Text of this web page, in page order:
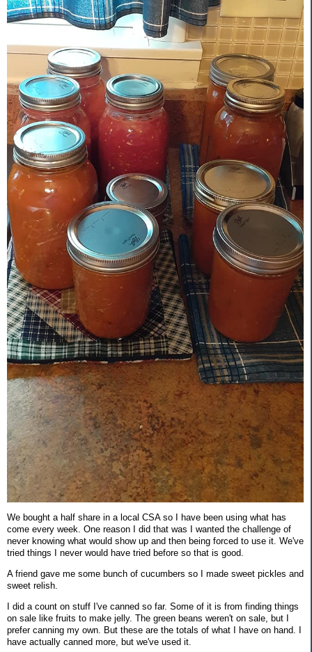
We bought a half share in a local CSA so I have been using what has
come every week. One reason I did that was I wanted the challenge of
never knowing what would show up and then being forced to use it. We've
tried things I never would have tried before so that is good.
A friend gave me some bunch of cucumbers so I made sweet pickles and
sweet relish.
I did a count on stuff I've canned so far. Some of it is from finding things
on sale like fruits to make jelly. The green beans weren't on sale, but I
prefer canning my own. But these are the totals of what I have on hand. I
have actually canned more, but we've used it.